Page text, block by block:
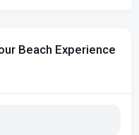
Beach Experience